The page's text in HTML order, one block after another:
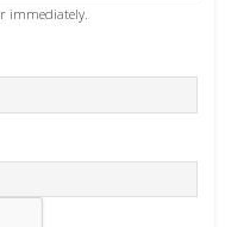
immediately.